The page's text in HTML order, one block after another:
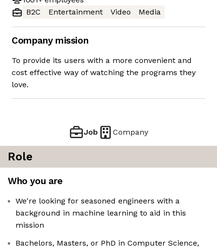
B2C
Entertainment Video Media
Company mission
To provide its users with a more convenient and
cost effective way of watching the programs they
love.
Job Company
Role
Who you are
We're looking for seasoned engineers with a
background in machine learning to aid in this
mission
Bachelors, Masters, or PhD in Computer Science,